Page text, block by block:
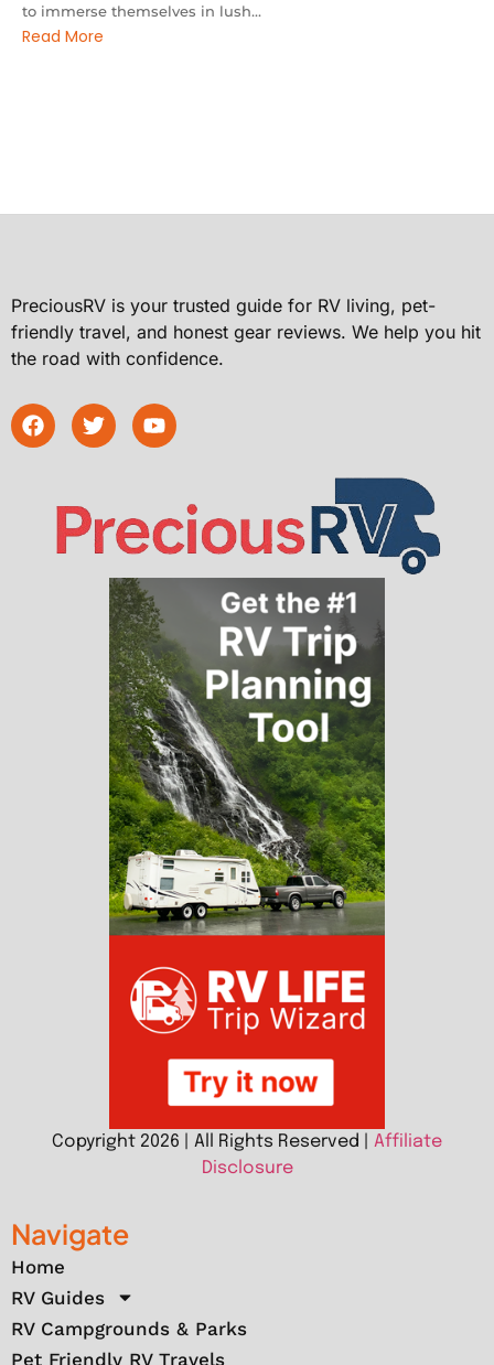
to immerse themselves in lush...
Read More
PreciousRV is your trusted guide for RV living, pet-
friendly travel, and honest gear reviews. We help you hit
the road with confidence.
Copyright 2026 | All Rights Reserved | Affiliate
Disclosure
Navigate
Home
RV Guides
RV Campgrounds & Parks
Pet Friendly RV Travels